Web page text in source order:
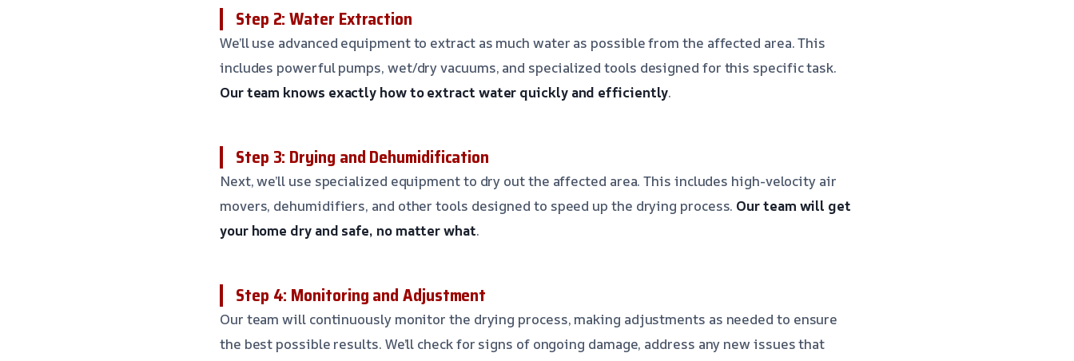
Step 2: Water Extraction
We’ll use advanced equipment to extract as much water as possible from the affected area. This
includes powerful pumps, wet/dry vacuums, and specialized tools designed for this specific task.
Our team knows exactly how to extract water quickly and efficiently.
Step 3: Drying and Dehumidification
Next, we’ll use specialized equipment to dry out the affected area. This includes high-velocity air
movers, dehumidifiers, and other tools designed to speed up the drying process. Our team will get
your home dry and safe, no matter what.
Step 4: Monitoring and Adjustment
Our team will continuously monitor the drying process, making adjustments as needed to ensure
the best possible results. We’ll check for signs of ongoing damage, address any new issues that